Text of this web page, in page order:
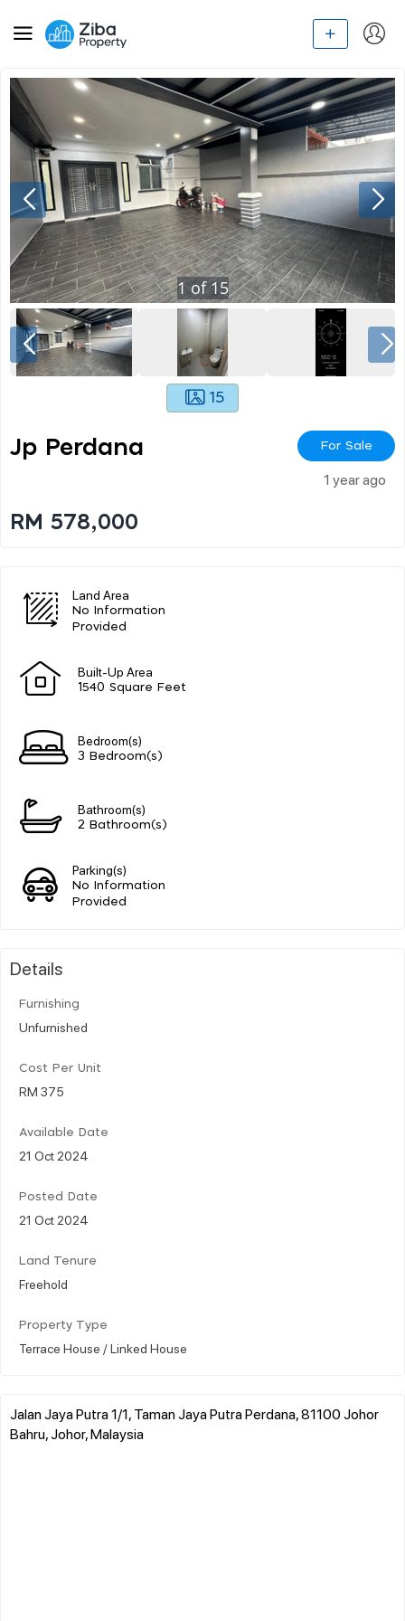
1of15
15
Jp Perdana For Sale
1 year ago
RM 578,000
Land Area
No Information
Provided
Built-Up Area
1540 Square Feet
Bedroom(s)
3 Bedroom(s)
Bathroom(s)
2 Bathroom(s)
Parking(s)
No Information
Provided
Details
Furnishing
Unfurnished
Cost Per Unit
RM 375
Available Date
21 Oct 2024
Posted Date
21 Oct 2024
Land Tenure
Freehold
Property Type
Terrace House / Linked House
Jalan Jaya Putra 1/1, Taman Jaya Putra Perdana, 81100 Johor
Bahru, Johor, Malaysia